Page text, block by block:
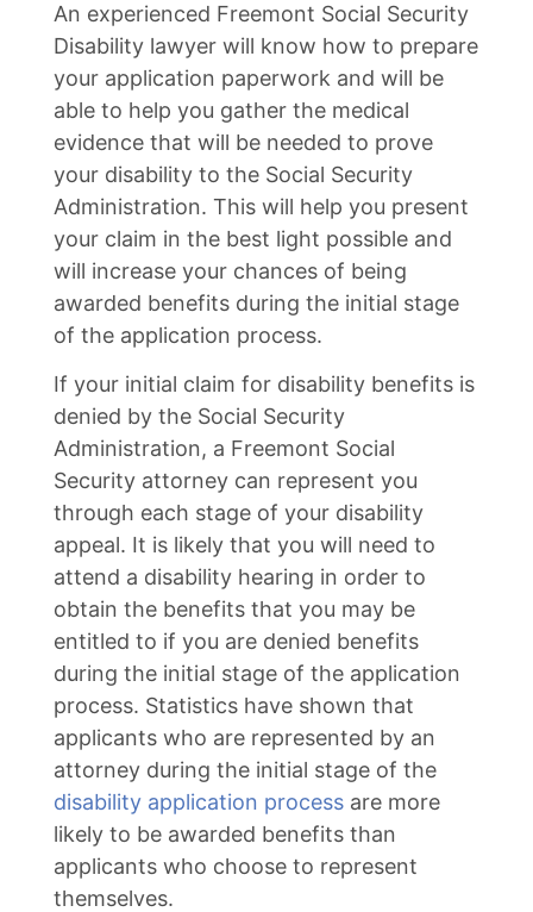
An experienced Freemont Social Security
Disability lawyer will know how to prepare
your application paperwork and will be
able to help you gather the medical
evidence that will be needed to prove
your disability to the Social Security
Administration. This will help you present
your claim in the best light possible and
will increase your chances of being
awarded benefits during the initial stage
of the application process.
If your initial claim for disability benefits is
denied by the Social Security
Administration, a Freemont Social
Security attorney can represent you
through each stage of your disability
appeal. It is likely that you will need to
attend a disability hearing in order to
obtain the benefits that you may be
entitled to if you are denied benefits
during the initial stage of the application
process. Statistics have shown that
applicants who are represented by an
attorney during the initial stage of the
disability application process are more
likely to be awarded benefits than
applicants who choose to represent
themselves.